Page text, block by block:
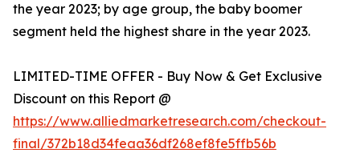
the year 2023; by age group, the baby boomer
segment held the highest share in the year 2023.
LIMITED-TIME OFFER - Buy Now & Get Exclusive
Discount on this Report @
https://www.alliedmarketresearch.com/checkout-
final/372b18d34feaa36df268ef8fe5ffb56b